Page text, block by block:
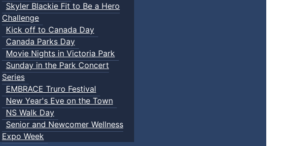
Skyler Blackie Fit to Be a Hero
Challenge
Kick off to Canada Day
Canada Parks Day
Movie Nights in Victoria Park
Sunday in the Park Concert
Series
EMBRACE Truro Festival
New Year's Eve on the Town
NS Walk Day
Senior and Newcomer Wellness
Expo Week